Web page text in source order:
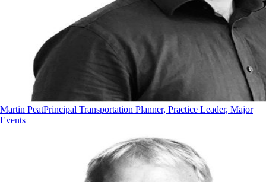
Martin PeatPrincipal Transportation Planner, Practice Leader, Major
Events